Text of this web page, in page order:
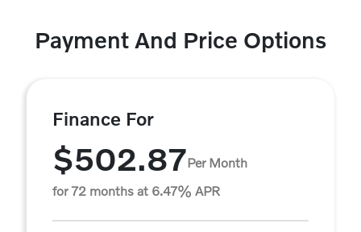
Payment And Price Options
Finance For
$502.87Per Month
for 72 months at 6.47% APR